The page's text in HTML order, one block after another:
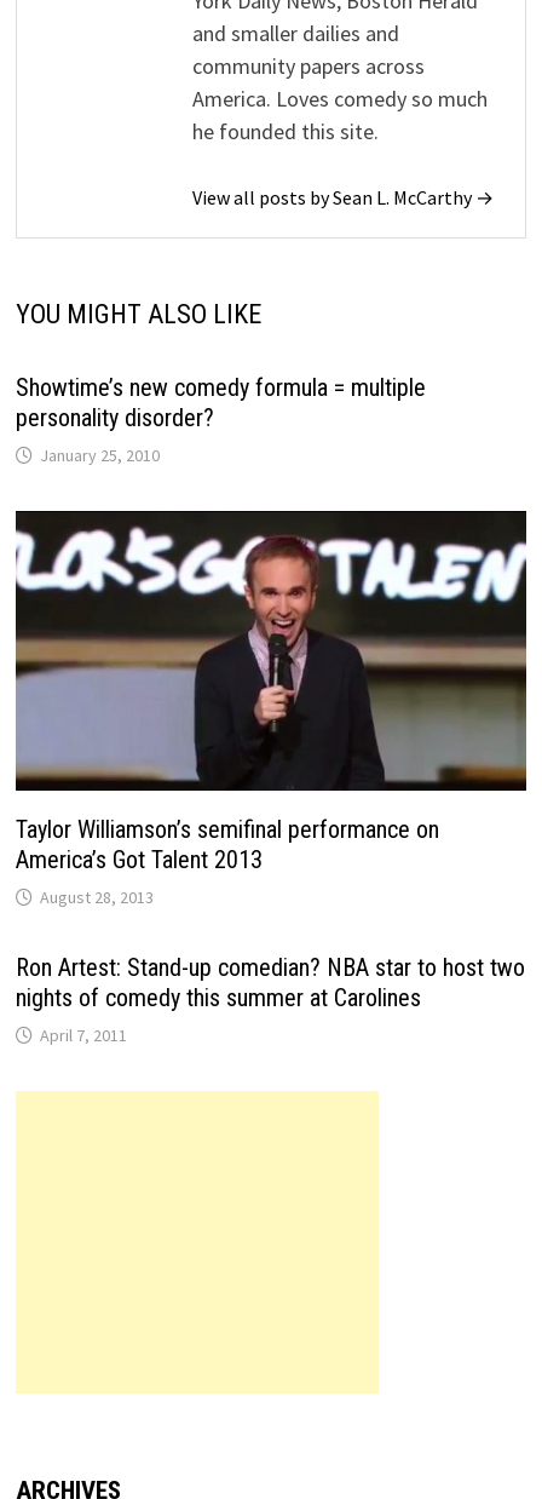
and smaller dailies and
community papers across
America. Loves comedy so much
he founded this site.
View all posts by Sean L. McCarthy →
YOU MIGHT ALSO LIKE
Showtime’s new comedy formula = multiple
personality disorder?
January 25, 2010
Taylor Williamson’s semifinal performance on
America’s Got Talent 2013
August 28, 2013
Ron Artest: Stand-up comedian? NBA star to host two
nights of comedy this summer at Carolines
April 7, 2011
ARCHIVES